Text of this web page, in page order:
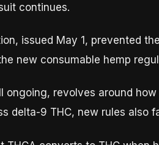
continues.
issued May 1, prevented
new consumable hemp
ongoing, revolves around
delta-9 THC, new rules also